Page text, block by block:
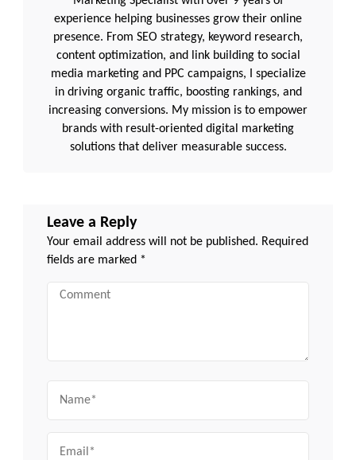
experience helping businesses grow their online
presence. From SEO strategy, keyword research,
content optimization, and link building to social
media marketing and PPC campaigns, I specialize
in driving organic traffic, boosting rankings, and
increasing conversions. My mission is to empower
brands with result-oriented digital marketing
solutions that deliver measurable success.
Leave a Reply
Your email address will not be published. Required
fields are marked *
Comment